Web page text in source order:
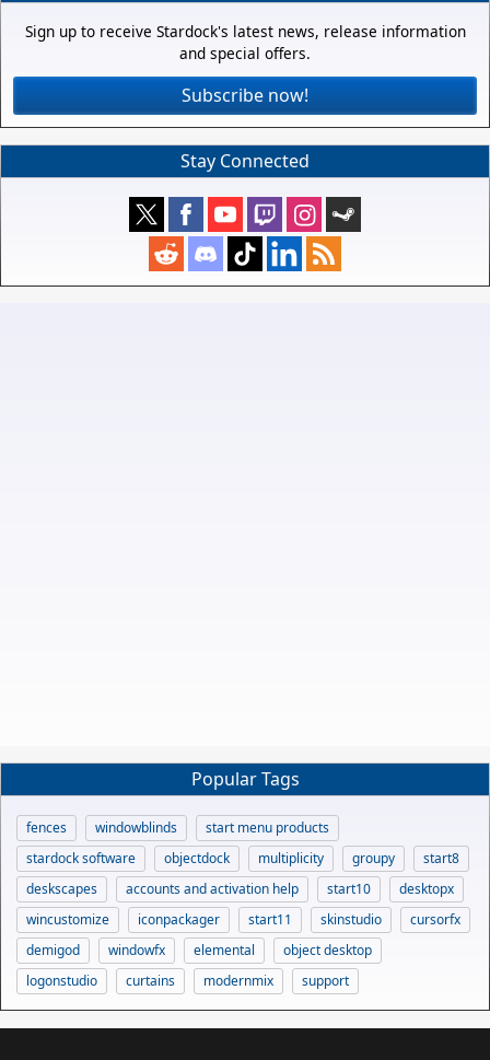
Sign up to receive Stardock's latest news, release information
and special offers.
Subscribe now!
Stay Connected
Popular Tags
fences windowblinds
start menu products
stardock software
objectdock multiplicity groupy
start8
deskscapes
accounts and activation help start10
desktopx
wincustomize
iconpackager start11 skinstudio
cursorfx
demigod
windowfx elemental
object desktop
logonstudio
curtains modernmix support